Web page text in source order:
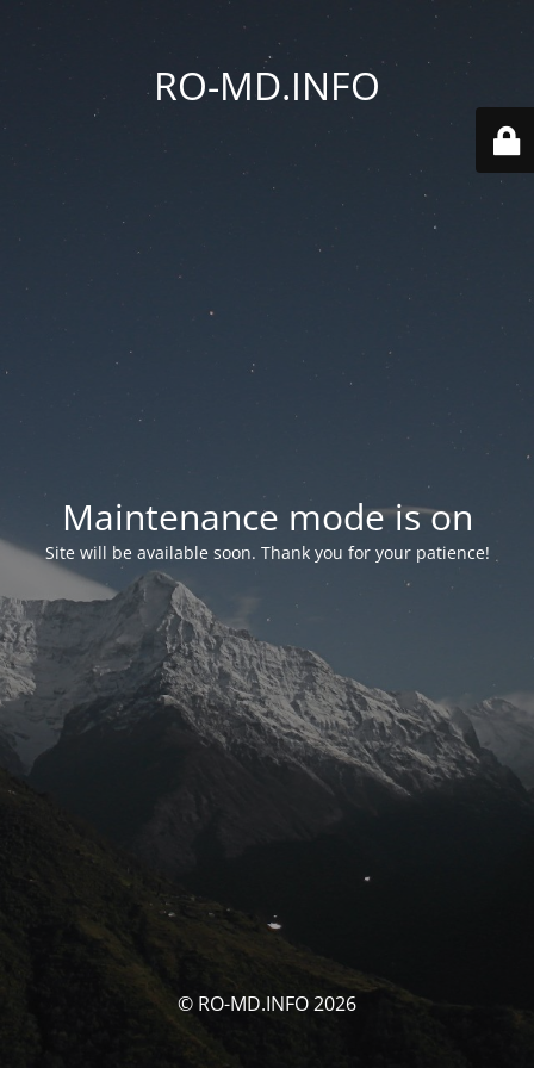
RO-MD.INFO
Maintenance mode is on
Site will be available soon. Thank you for your patience!
© RO-MD.INFO 2026